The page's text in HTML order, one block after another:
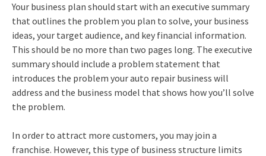
Your business plan should start with an executive summary
that outlines the problem you plan to solve, your business
ideas, your target audience, and key financial information.
This should be no more than two pages long. The executive
summary should include a problem statement that
introduces the problem your auto repair business will
address and the business model that shows how you’ll solve
the problem.
In order to attract more customers, you may join a
franchise. However, this type of business structure limits